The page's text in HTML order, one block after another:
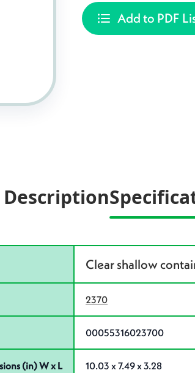
Add to PDF
Clear shallow
2370
00055316023700
(in) W x L 10.03 x 7.49 x 3.28